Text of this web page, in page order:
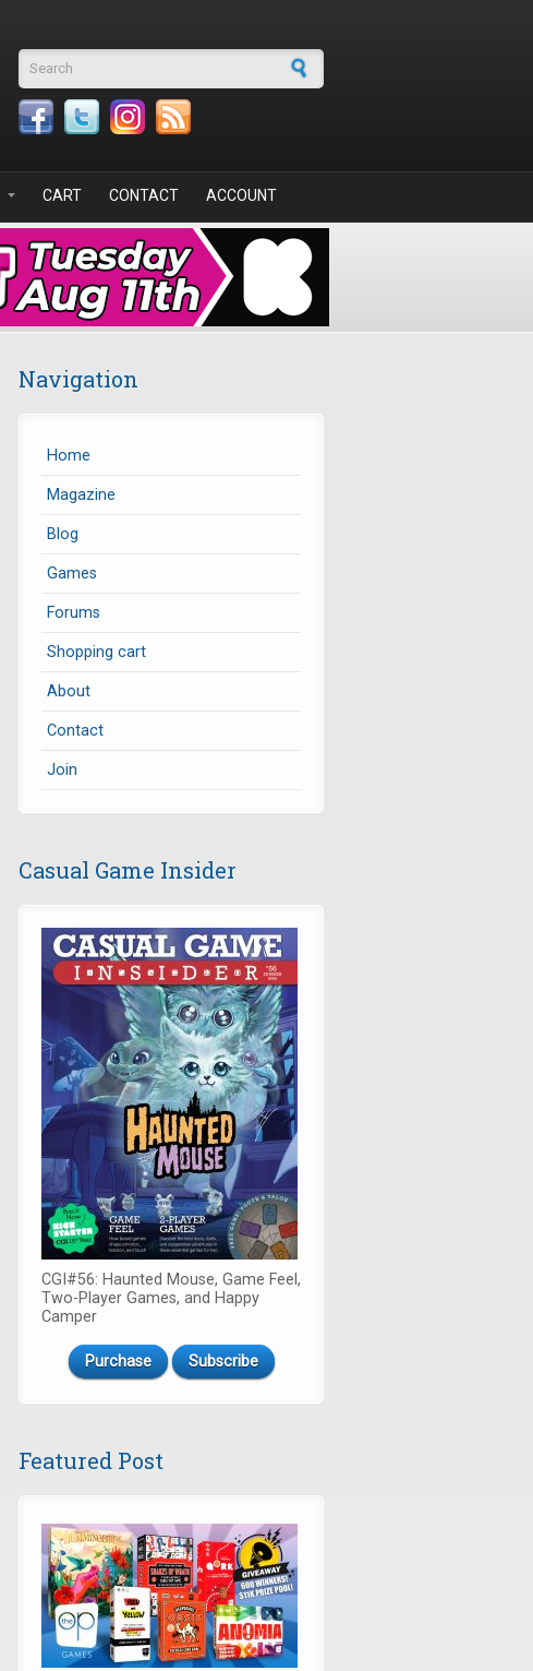
Search form
CART CONTACT ACCOUNT
Navigation
Home
Magazine
Blog
Games
Forums
Shopping cart
About
Contact
Join
Casual Game Insider
CGI#56: Haunted Mouse, Game Feel,
Two-Player Games, and Happy
Camper
Purchase Subscribe
Featured Post